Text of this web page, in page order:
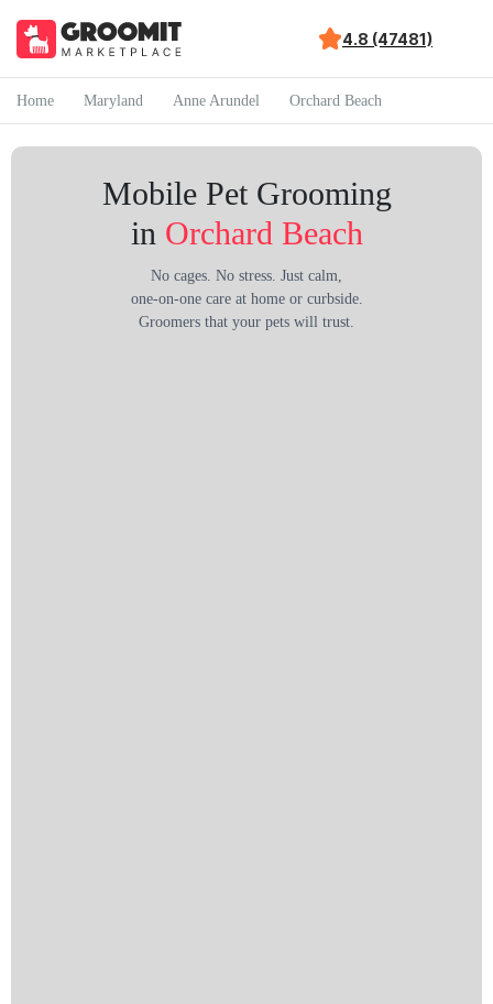
4.8 (47481)
Home Maryland Anne Arundel Orchard Beach
Mobile Pet Grooming
in Orchard Beach
No cages. No stress. Just calm,
one-on-one care at home or curbside.
Groomers that your pets will trust.